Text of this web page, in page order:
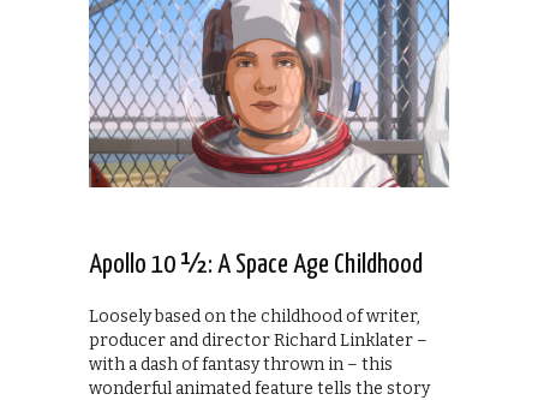
Apollo 10 ½: A Space Age Childhood
Loosely based on the childhood of writer,
producer and director Richard Linklater –
with a dash of fantasy thrown in – this
wonderful animated feature tells the story